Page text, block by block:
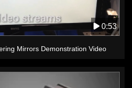
0:53
Mirrors Demonstration Video